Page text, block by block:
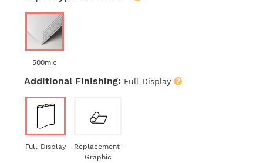
500mic
Additional Finishing: Full-Display
Full-Display
Replacement-
Graphic